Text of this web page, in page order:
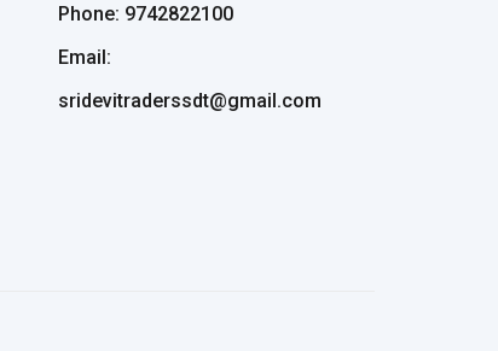
Phone: 9742822100
Email:
sridevitraderssdt@gmail.com